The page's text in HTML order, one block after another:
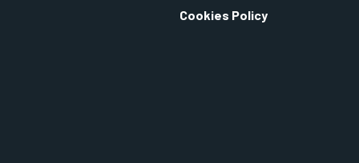
Cookies Policy